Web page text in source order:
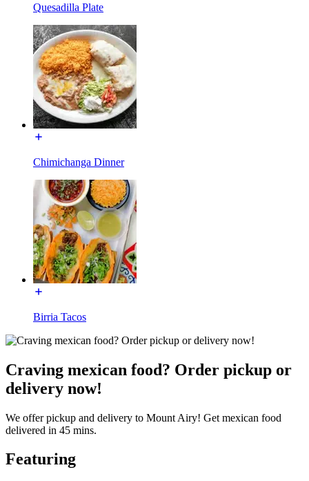
Quesadilla Plate
Chimichanga Dinner
Birria Tacos
Craving mexican food? Order pickup or
delivery now!
We offer pickup and delivery to Mount Airy! Get mexican food
delivered in 45 mins.
Featuring